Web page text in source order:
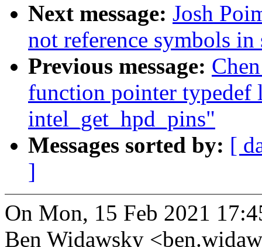
Next message: Josh
not reference symbols
Previous message:
function pointer typedef
intel_get_hpd_pins"
Messages sorted by: [
]
On Mon, 15 Feb 2021
Ben Widawsky